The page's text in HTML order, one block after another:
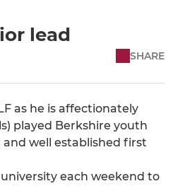
lead
SHARE
as he is affectionately
played Berkshire youth
well established first
each weekend to